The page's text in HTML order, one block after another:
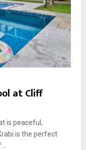
at Cliff
is peaceful,
is the perfect